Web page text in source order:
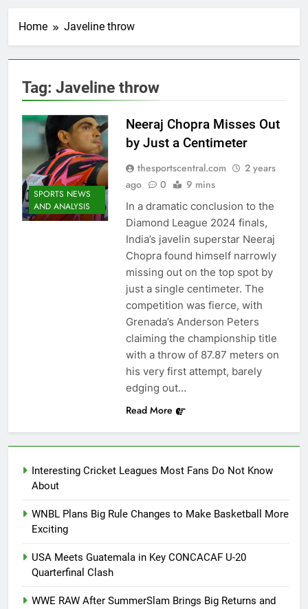
Home Javeline throw
Tag: Javeline throw
SPORTS NEWS
AND ANALYSIS
Neeraj Chopra Misses Out
by Just a Centimeter
thesportscentral.com
2 years
ago
0 9 mins
In a dramatic conclusion to the
Diamond League 2024 finals,
India’s javelin superstar Neeraj
Chopra found himself narrowly
missing out on the top spot by
just a single centimeter. The
competition was fierce, with
Grenada’s Anderson Peters
claiming the championship title
with a throw of 87.87 meters on
his very first attempt, barely
edging out…
Read More
Interesting Cricket Leagues Most Fans Do Not Know
About
WNBL Plans Big Rule Changes to Make Basketball More
Exciting
USA Meets Guatemala in Key CONCACAF U-20
Quarterfinal Clash
WWE RAW After SummerSlam Brings Big Returns and